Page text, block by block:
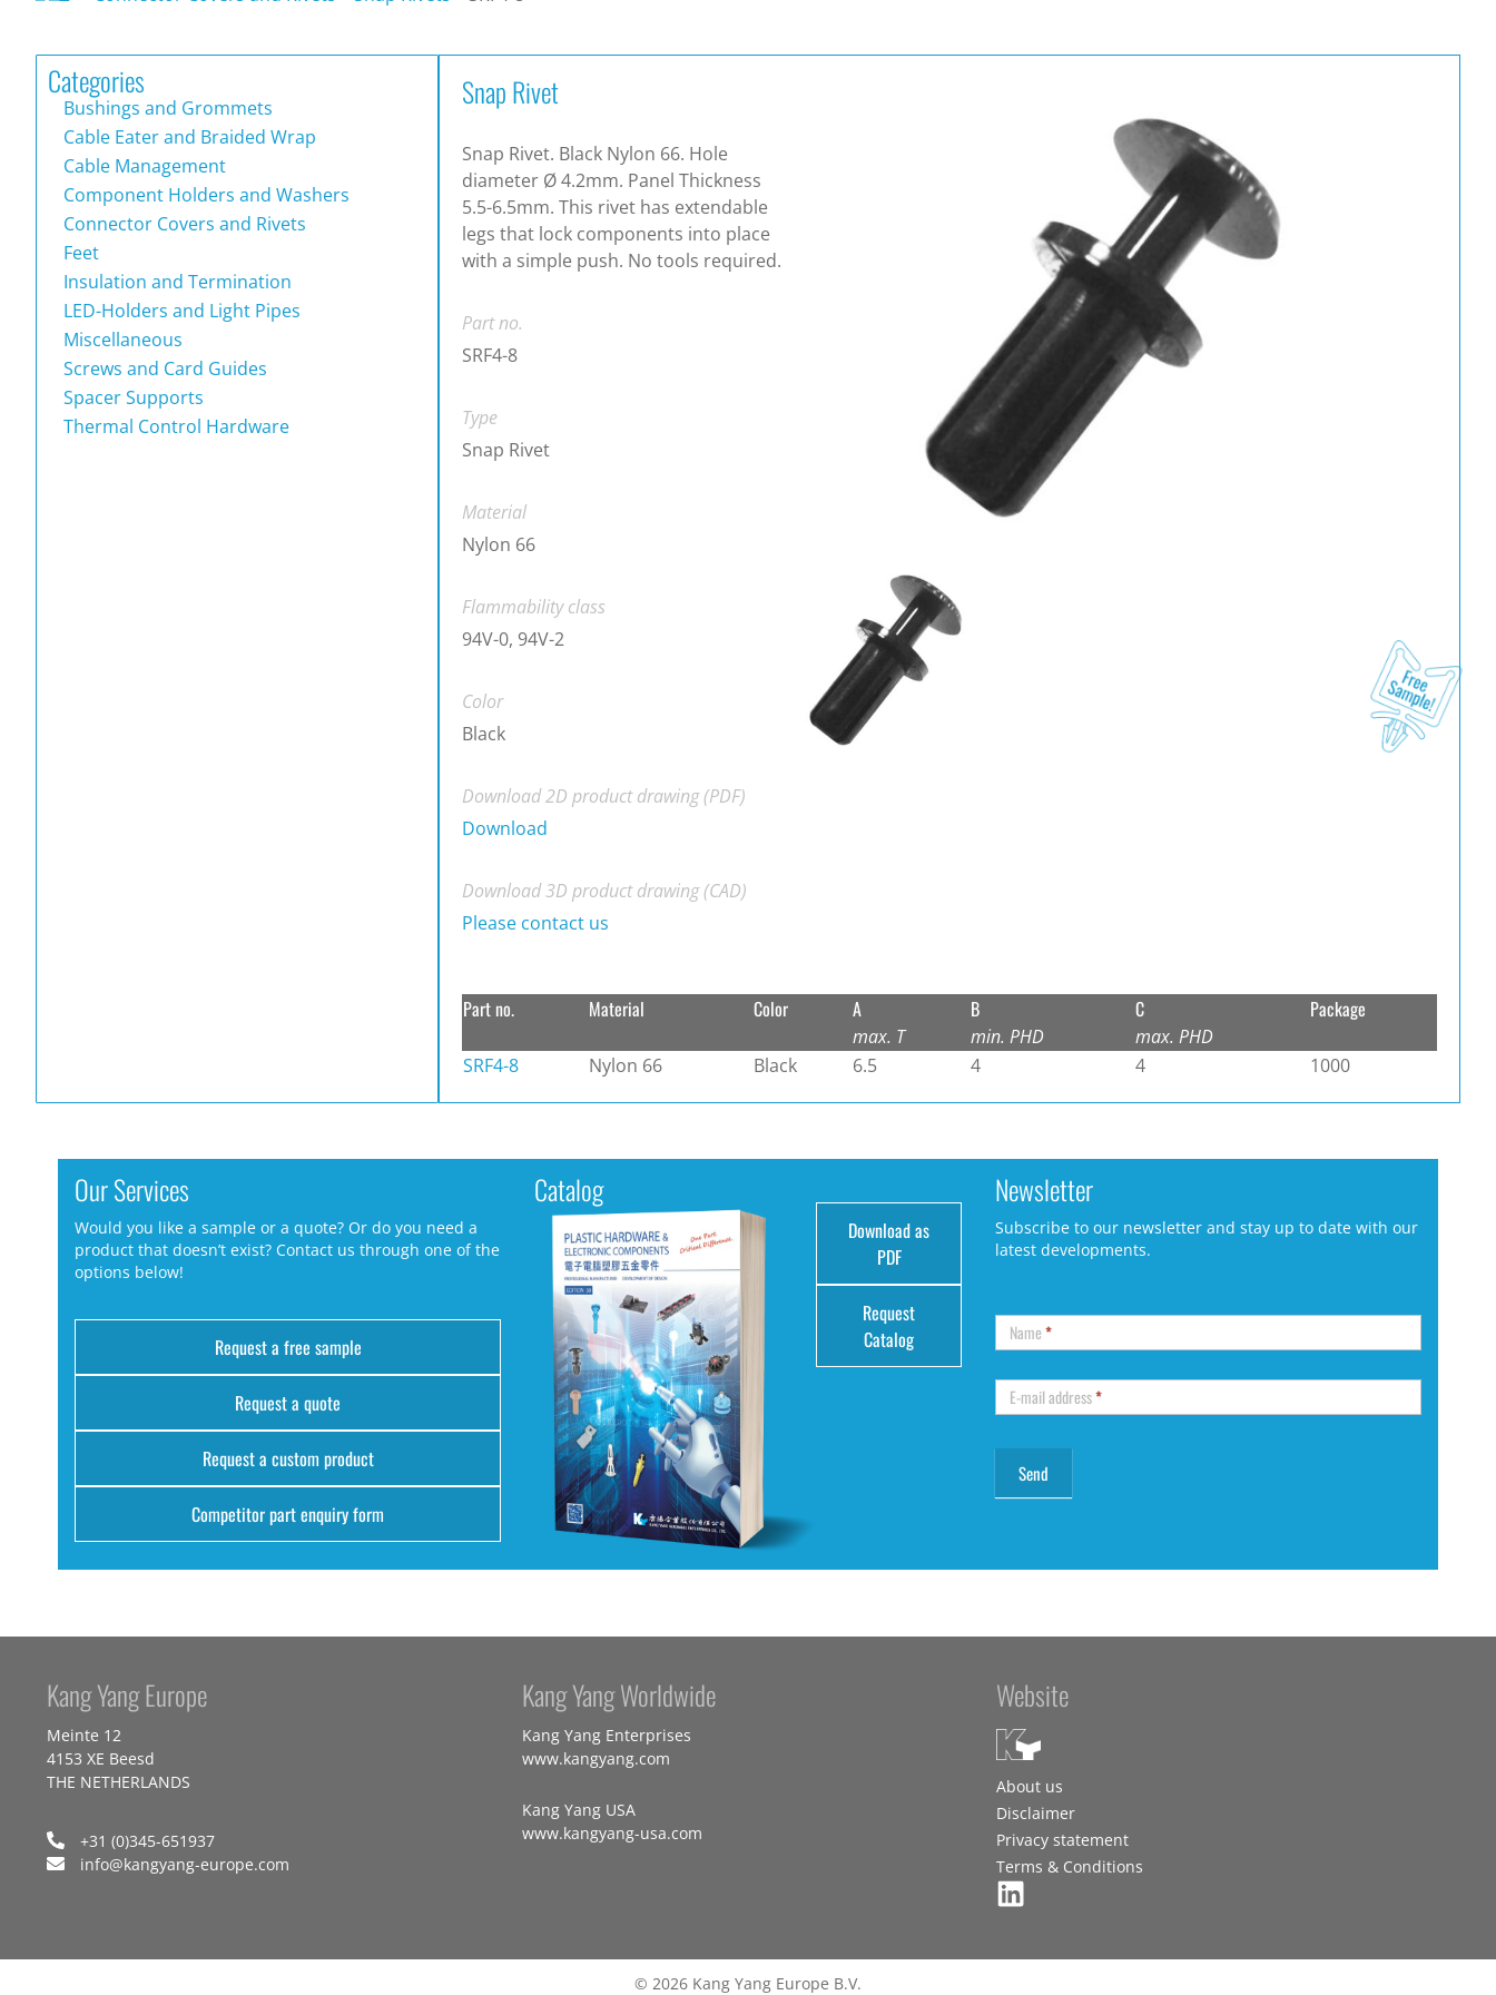
Categories
Bushings and Grommets
Cable Eater and Braided Wrap
Cable Management
Component Holders and Washers
Connector Covers and Rivets
Feet
Insulation and Termination
LED-Holders and Light Pipes
Miscellaneous
Screws and Card Guides
Spacer Supports
Thermal Control Hardware
Snap Rivet
Snap Rivet. Black Nylon 66. Hole
diameter Ø 4.2mm. Panel Thickness
5.5-6.5mm. This rivet has extendable
legs that lock components into place
with a simple push. No tools required.
Part no.
SRF4-8
Type
Snap Rivet
Material
Nylon 66
Flammability class
94V-0, 94V-2
Color
Black
Download 2D product drawing (PDF)
Download
Download 3D product drawing (CAD)
Please contact us
Part no. Material Color A
max. T
B
min. PHD
C
max. PHD
Package
SRF4-8 Nylon 66 Black 6.5 4 4 1000
Our Services
Would you like a sample or a quote? Or do you need a
product that doesn’t exist? Contact us through one of the
options below!
Request a free sample
Request a quote
Request a custom product
Competitor part enquiry form
Catalog
Download as
PDF
Request
Catalog
Newsletter
Subscribe to our newsletter and stay up to date with our
latest developments.
Name*
E-mail address*
Kang Yang Europe
Meinte 12
4153 XE Beesd
THE NETHERLANDS
+31 (0)345-651937
info@kangyang-europe.com
Kang Yang Worldwide
Kang Yang Enterprises
www.kangyang.com
Kang Yang USA
www.kangyang-usa.com
Website
About us
Disclaimer
Privacy statement
Terms & Conditions
© 2026 Kang Yang Europe B.V.